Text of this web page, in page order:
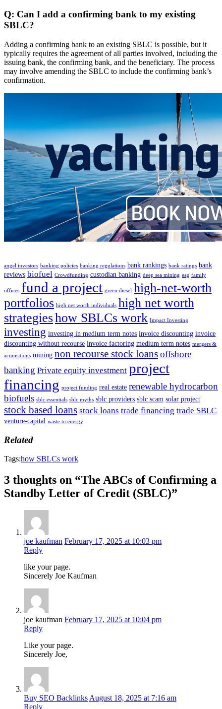
Q: Can I add a confirming bank to my existing
SBLC?
Adding a confirming bank to an existing SBLC is possible, but it
typically requires the agreement of all parties involved, including the
issuing bank, the confirming bank, and the beneficiary. The process
may involve amending the SBLC to include the confirming bank’s
confirmation.
angel investors banking policies banking regulations bank rankings bank ratings bank
reviews biofuel Crowdfunding custodian banking deep sea mining esg family
offices fund a project green diesel high-net-worth
portfolios high net worth individuals high net worth
strategieshow SBLCs work Impact Investing
investing investing in medium term notes invoice discounting invoice
discounting without recourse invoice factoring medium term notes mergers &
acquisitions mining non recourse stock loansoffshore
banking Private equity investment project
financing project funding real estate renewable hydrocarbon
biofuels sblc essentials sblc myths sblc providers sblc scam solar project
stock based loans stock loans trade financing trade SBLC
venture-capital waste to energy
Related
Tags:how SBLCs work
3 thoughts on “The ABCs of Confirming a
Standby Letter of Credit (SBLC)”
joe kaufman February 17, 2025 at 10:03 pm
Reply
like your page.
Sincerely Joe Kaufman
joe kaufman February 17, 2025 at 10:04 pm
Reply
Like your page.
Sincerely Joe,
Buy SEO Backlinks August 18, 2025 at 7:16 am
Reply